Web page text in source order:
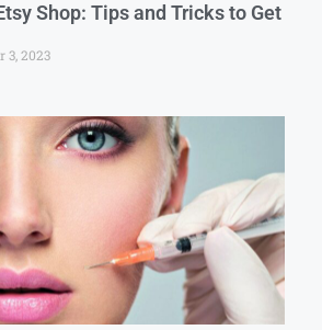
Shop: Tips and Tricks to Get
3, 2023